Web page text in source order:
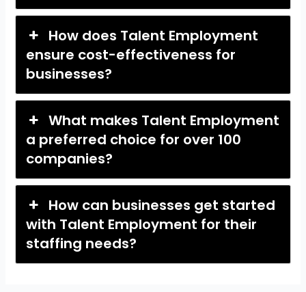
How does Talent Employment
ensure cost-effectiveness for
businesses?
What makes Talent Employment
a preferred choice for over 100
companies?
How can businesses get started
with Talent Employment for their
staffing needs?